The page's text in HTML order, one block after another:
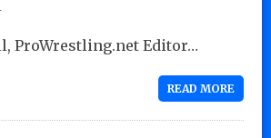
ProWrestling.net Editor…
READ MORE